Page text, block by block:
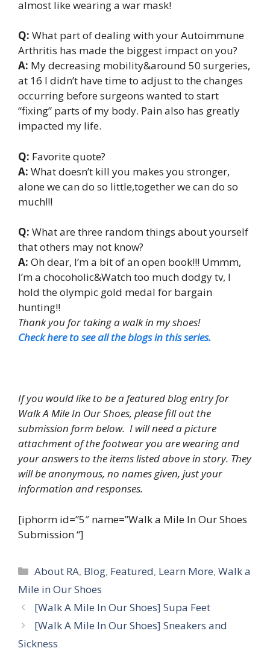
almost like wearing a war mask!
Q: What part of dealing with your Autoimmune
Arthritis has made the biggest impact on you?
A: My decreasing mobility&around 50 surgeries,
at 16 I didn’t have time to adjust to the changes
occurring before surgeons wanted to start
“fixing” parts of my body. Pain also has greatly
impacted my life.
Q: Favorite quote?
A: What doesn’t kill you makes you stronger,
alone we can do so little,together we can do so
much!!!
Q: What are three random things about yourself
that others may not know?
A: Oh dear, I’m a bit of an open book!!! Ummm,
I’m a chocoholic&Watch too much dodgy tv, I
hold the olympic gold medal for bargain
hunting!!
Thank you for taking a walk in my shoes!
Check here to see all the blogs in this series.
If you would like to be a featured blog entry for
Walk A Mile In Our Shoes, please fill out the
submission form below. I will need a picture
attachment of the footwear you are wearing and
your answers to the items listed above in story. They
will be anonymous, no names given, just your
information and responses.
[iphorm id=”5″ name=”Walk a Mile In Our Shoes
Submission “]
Categories
About RA, Blog, Featured, Learn More,Walk a
Mile in Our Shoes
[Walk A Mile In Our Shoes] Supa Feet
[Walk A Mile In Our Shoes] Sneakers and
Sickness